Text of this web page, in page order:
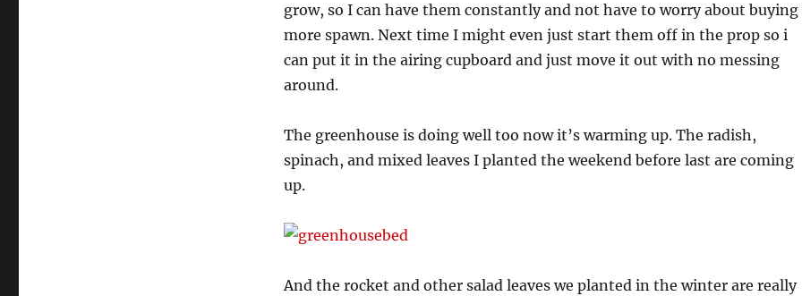
grow, so I can have them constantly and not have to worry about buying
more spawn. Next time I might even just start them off in the prop so i
can put it in the airing cupboard and just move it out with no messing
around.
The greenhouse is doing well too now it’s warming up. The radish,
spinach, and mixed leaves I planted the weekend before last are coming
up.
And the rocket and other salad leaves we planted in the winter are really